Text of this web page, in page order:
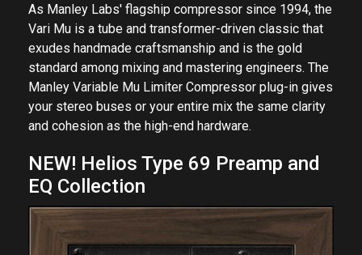
As Manley Labs' flagship compressor since 1994, the
Vari Mu is a tube and transformer-driven classic that
exudes handmade craftsmanship and is the gold
standard among mixing and mastering engineers. The
Manley Variable Mu Limiter Compressor plug-in gives
your stereo buses or your entire mix the same clarity
and cohesion as the high-end hardware.
NEW! Helios Type 69 Preamp and
EQ Collection